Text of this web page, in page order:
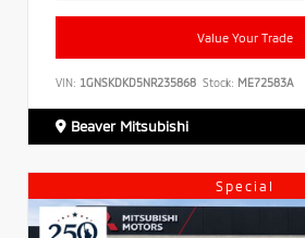
Value Your Trade
VIN: 1GNSKDKD5NR235868 Stock: ME72583A
Beaver Mitsubishi
Special